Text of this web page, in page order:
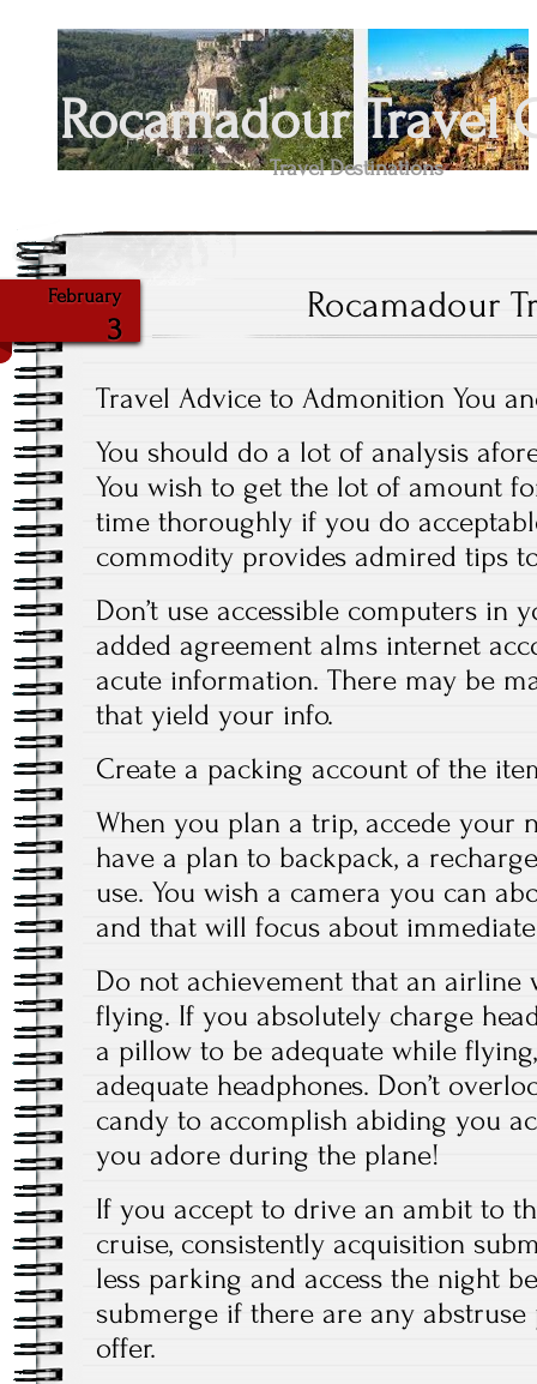
Rocamadour Travel
Travel Destinations
February
3
Rocamadour
Travel Advice to Admonition You
You should do a lot of analysis
You wish to get the lot of amount
time thoroughly if you do
commodity provides admired tips
Don’t use accessible computers in
added agreement alms internet
acute information. There may be
that yield your info.
Create a packing account of the
When you plan a trip, accede your
have a plan to backpack, a
use. You wish a camera you can
and that will focus about
Do not achievement that an airline
flying. If you absolutely charge
a pillow to be adequate while
adequate headphones. Don’t
candy to accomplish abiding you
you adore during the plane!
If you accept to drive an ambit to
cruise, consistently acquisition
less parking and access the night
submerge if there are any
offer.